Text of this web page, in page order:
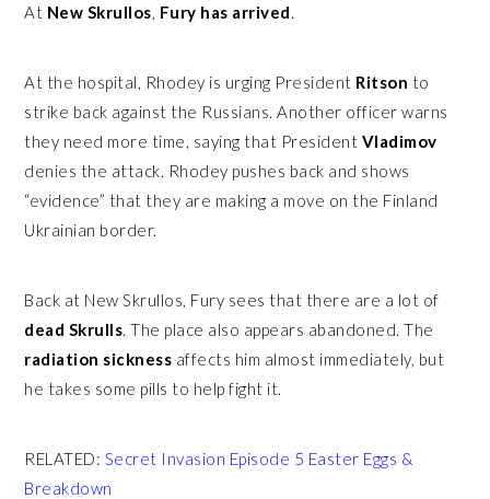
At New Skrullos, Fury has arrived.
At the hospital, Rhodey is urging President Ritson to
strike back against the Russians. Another officer warns
they need more time, saying that President Vladimov
denies the attack. Rhodey pushes back and shows
“evidence” that they are making a move on the Finland
Ukrainian border.
Back at New Skrullos, Fury sees that there are a lot of
dead Skrulls. The place also appears abandoned. The
radiation sickness affects him almost immediately, but
he takes some pills to help fight it.
RELATED: Secret Invasion Episode 5 Easter Eggs &
Breakdown